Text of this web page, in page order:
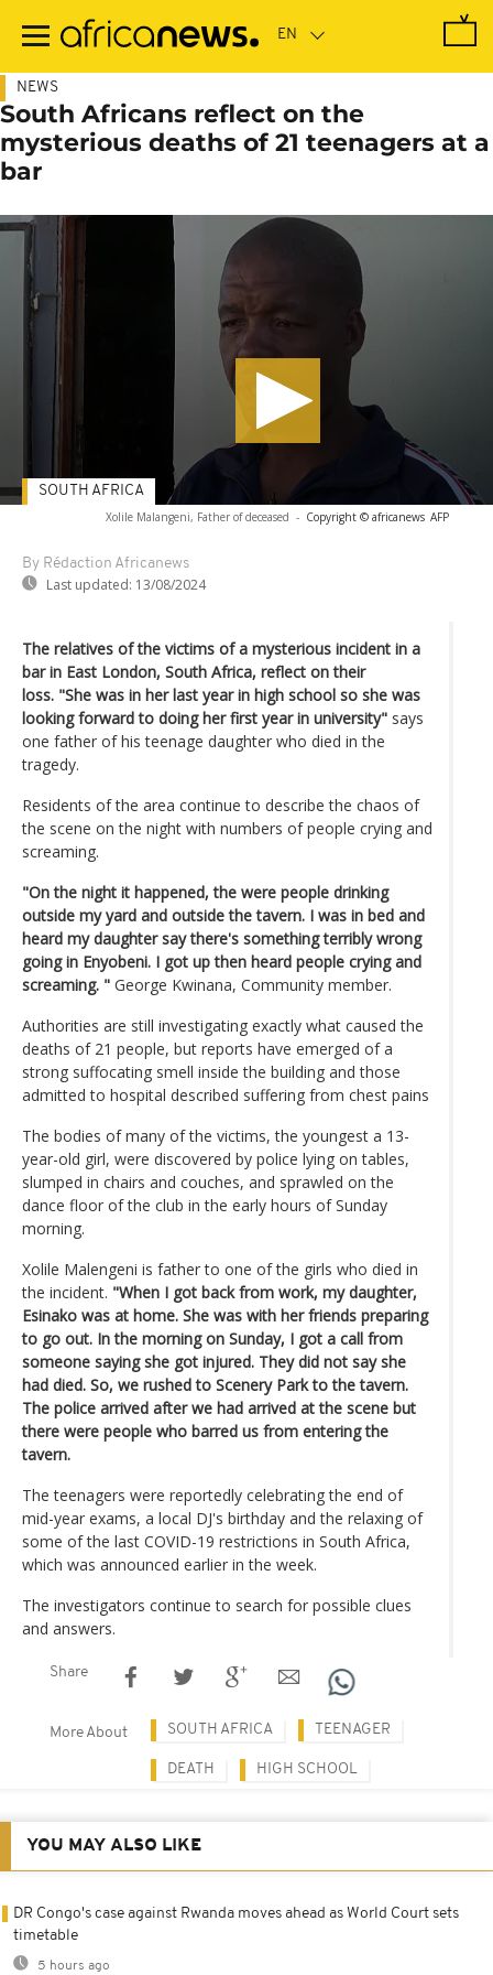
main
NEWS
South Africans reflect on the
mysterious deaths of 21 teenagers at a
bar
Xolile Malangeni, Father of deceased - Copyright © africanews AFP
By Rédaction Africanews
Last updated: 13/08/2024
SOUTH AFRICA
The relatives of the victims of a mysterious incident in a
bar in East London, South Africa, reflect on their
loss. "She was in her last year in high school so she was
looking forward to doing her first year in university" says
one father of his teenage daughter who died in the
tragedy.
Residents of the area continue to describe the chaos of
the scene on the night with numbers of people crying and
screaming.
"On the night it happened, the were people drinking
outside my yard and outside the tavern. I was in bed and
heard my daughter say there's something terribly wrong
going in Enyobeni. I got up then heard people crying and
screaming. " George Kwinana, Community member.
Authorities are still investigating exactly what caused the
deaths of 21 people, but reports have emerged of a
strong suffocating smell inside the building and those
admitted to hospital described suffering from chest pains
The bodies of many of the victims, the youngest a 13-
year-old girl, were discovered by police lying on tables,
slumped in chairs and couches, and sprawled on the
dance floor of the club in the early hours of Sunday
morning.
Xolile Malengeni is father to one of the girls who died in
the incident. "When I got back from work, my daughter,
Esinako was at home. She was with her friends preparing
to go out. In the morning on Sunday, I got a call from
someone saying she got injured. They did not say she
had died. So, we rushed to Scenery Park to the tavern.
The police arrived after we had arrived at the scene but
there were people who barred us from entering the
tavern.
The teenagers were reportedly celebrating the end of
mid-year exams, a local DJ's birthday and the relaxing of
some of the last COVID-19 restrictions in South Africa,
which was announced earlier in the week.
The investigators continue to search for possible clues
and answers.
Share
More About SOUTH AFRICA TEENAGER
DEATH HIGH SCHOOL
YOU MAY ALSO LIKE
DR Congo's case against Rwanda moves ahead as World Court sets
timetable
5 hours ago